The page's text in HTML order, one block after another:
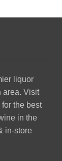
liquor
area. Visit
the best
in the
in-store